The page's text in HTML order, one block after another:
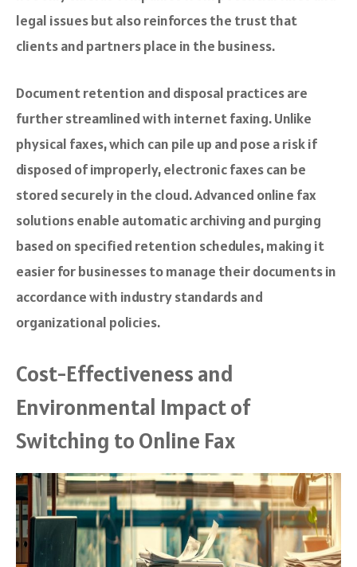
legal issues but also reinforces the trust that
clients and partners place in the business.
Document retention and disposal practices are
further streamlined with internet faxing. Unlike
physical faxes, which can pile up and pose a risk if
disposed of improperly, electronic faxes can be
stored securely in the cloud. Advanced online fax
solutions enable automatic archiving and purging
based on specified retention schedules, making it
easier for businesses to manage their documents in
accordance with industry standards and
organizational policies.
Cost-Effectiveness and
Environmental Impact of
Switching to Online Fax